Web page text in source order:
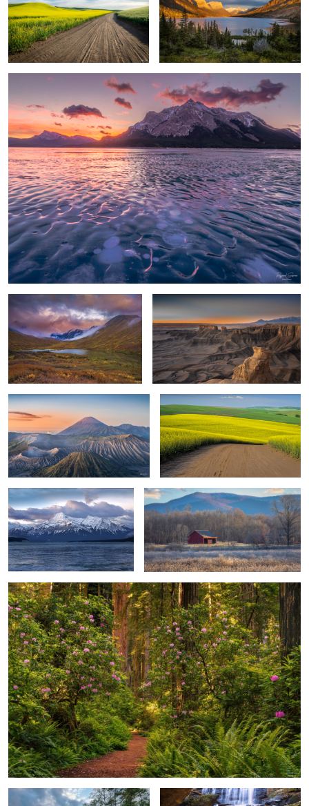
1
2
Bubbled Sunrise
Storm Clouds
0
Desert Sunrise at Neo Mars
Mt. Bromo Nature's Abstract
1
Sunrise, Candian Rockies Pastoral Landscape
Redwood Forest
Understated & Quiet Beauty Hidden Falls